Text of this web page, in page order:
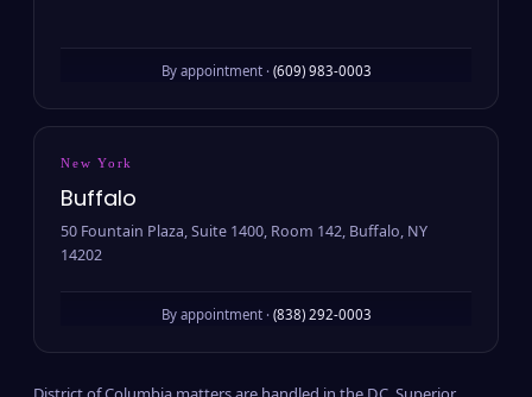
By appointment · (609) 983-0003
New York
Buffalo
50 Fountain Plaza, Suite 1400, Room 142, Buffalo, NY
14202
By appointment · (838) 292-0003